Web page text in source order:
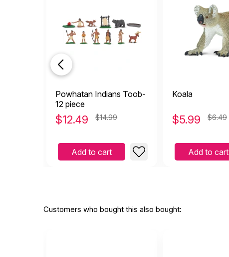
Powhatan Indians Toob-
12 piece
$12.49 $14.99
Add to cart
Koala
$5.99 $6.49
Add to cart
Customers who bought this also bought: